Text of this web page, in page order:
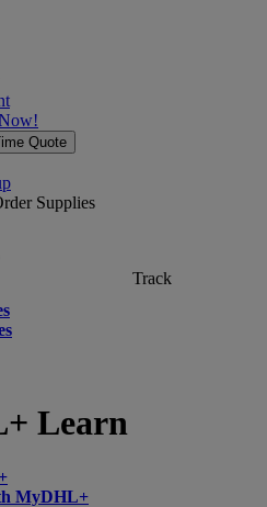
Quote
Supplies
Learn
MyDHL+
Track